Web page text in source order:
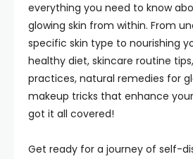
everything you need to know
glowing skin from within. From
specific skin type to nourishing
healthy diet, skincare routine
practices, natural remedies for
makeup tricks that enhance
got it all covered!
Get ready for a journey of self-